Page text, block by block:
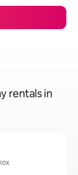
rentals in